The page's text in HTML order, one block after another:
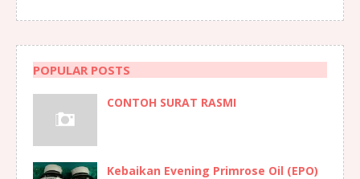
POPULAR POSTS
CONTOH SURAT RASMI
Kebaikan Evening Primrose Oil (EPO)